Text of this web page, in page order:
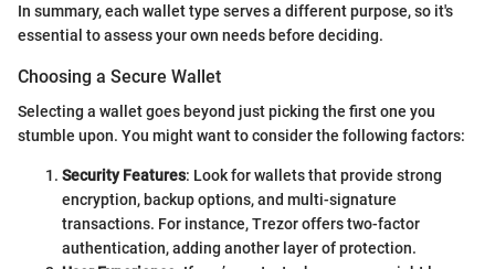
In summary, each wallet type serves a different purpose, so it's
essential to assess your own needs before deciding.
Choosing a Secure Wallet
Selecting a wallet goes beyond just picking the first one you
stumble upon. You might want to consider the following factors:
Security Features: Look for wallets that provide strong
encryption, backup options, and multi-signature
transactions. For instance, Trezor offers two-factor
authentication, adding another layer of protection.